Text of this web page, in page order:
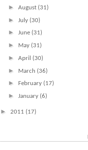
► August (31)
► July (30)
► June (31)
► May (31)
► April (30)
► March (36)
► February (17)
► January (6)
► 2011 (17)